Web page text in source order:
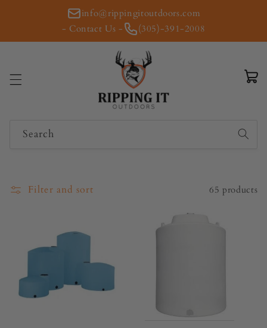
info@rippingitoutdoors.com
- Contact Us -
(305)-391-2008
Search
Cart
Filter and sort 65 products